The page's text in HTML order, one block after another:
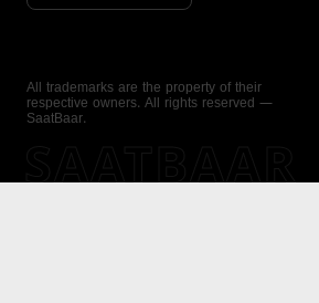
All trademarks are the property of their
respective owners. All rights reserved —
SaatBaar.